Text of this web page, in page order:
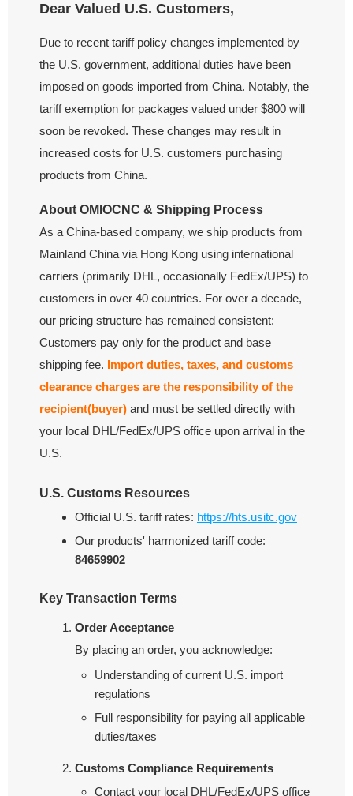
Dear Valued U.S. Customers,
Due to recent tariff policy changes implemented by
the U.S. government, additional duties have been
imposed on goods imported from China. Notably, the
tariff exemption for packages valued under $800 will
soon be revoked. These changes may result in
increased costs for U.S. customers purchasing
products from China.
About OMIOCNC & Shipping Process
As a China-based company, we ship products from
Mainland China via Hong Kong using international
carriers (primarily DHL, occasionally FedEx/UPS) to
customers in over 40 countries. For over a decade,
our pricing structure has remained consistent:
Customers pay only for the product and base
shipping fee. Import duties, taxes, and customs
clearance charges are the responsibility of the
recipient(buyer) and must be settled directly with
your local DHL/FedEx/UPS office upon arrival in the
U.S.
U.S. Customs Resources
Official U.S. tariff rates: https://hts.usitc.gov
Our products' harmonized tariff code:
84659902
Key Transaction Terms
Order Acceptance
By placing an order, you acknowledge:
Understanding of current U.S. import
regulations
Full responsibility for paying all applicable
duties/taxes
Customs Compliance Requirements
Contact your local DHL/FedEx/UPS office